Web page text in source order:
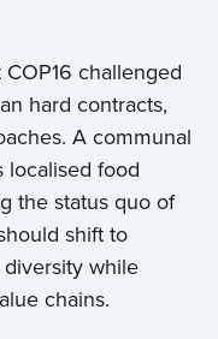
challenged
hard contracts,
A communal
localised food
the status quo of
shift to
while
chains.